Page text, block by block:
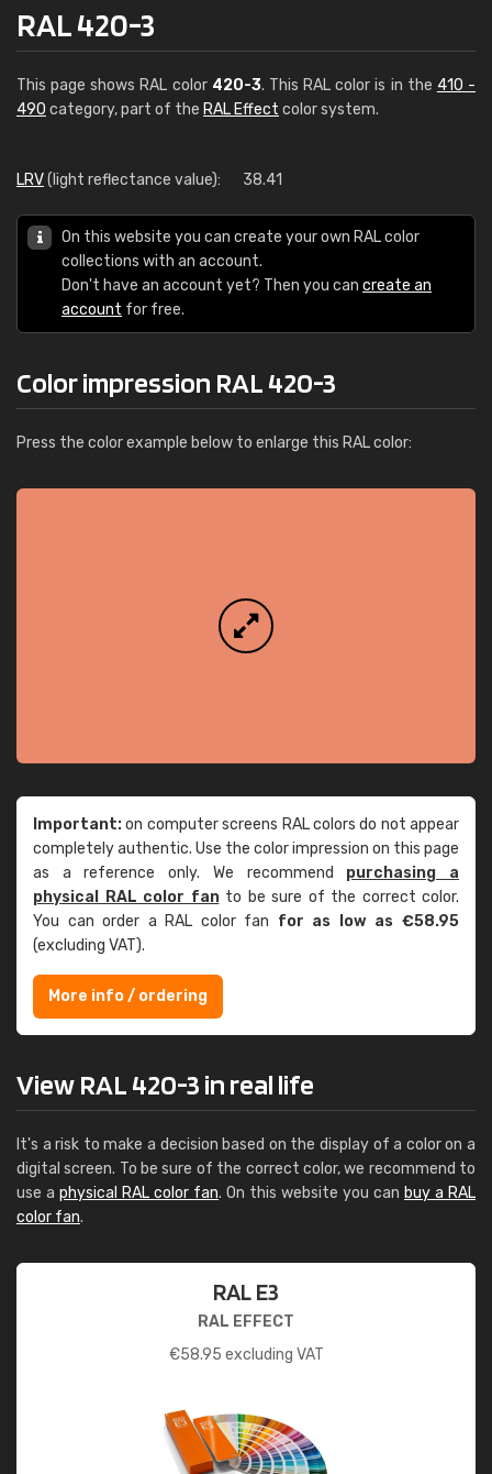
RAL 420-3
This page shows RAL color 420-3. This RAL color is in the 410 -
490 category, part of the RAL Effect color system.
LRV(light reflectance value): 38.41
On this website you can create your own RAL color
collections with an account.
Don't have an account yet? Then you can create an
account for free.
Color impression RAL 420-3
Press the color example below to enlarge this RAL color:
Important:on computer screens RAL colors do not appear
completely authentic. Use the color impression on this page
as a reference only. We recommend purchasing a
physical RAL color fanto be sure of the correct color.
You can order a RAL color fan for as low as €58.95
(excluding VAT).
More info / ordering
View RAL 420-3 in real life
It's a risk to make a decision based on the display of a color on a
digital screen. To be sure of the correct color, we recommend to
use a physical RAL color fan. On this website you can buy a RAL
color fan.
RAL E3
RAL EFFECT
€58.95 excluding VAT